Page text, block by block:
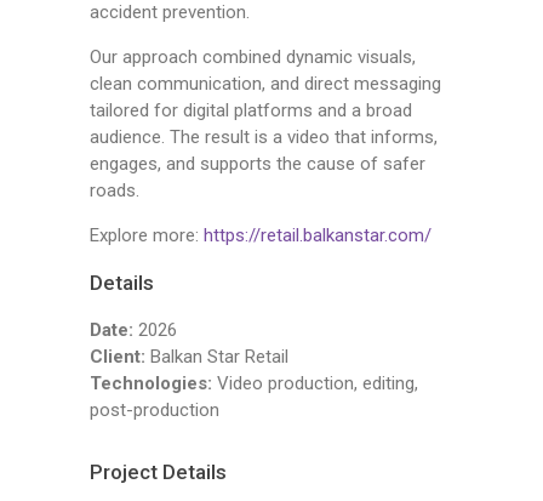
accident prevention.
Our approach combined dynamic visuals,
clean communication, and direct messaging
tailored for digital platforms and a broad
audience. The result is a video that informs,
engages, and supports the cause of safer
roads.
Explore more: https://retail.balkanstar.com/
Details
Date: 2026
Client: Balkan Star Retail
Technologies: Video production, editing,
post-production
Project Details